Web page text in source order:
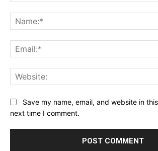
Save my name, email, and website in
next time I comment.